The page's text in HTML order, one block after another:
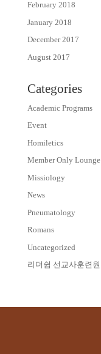
February 2018
January 2018
December 2017
August 2017
Categories
Academic Programs
Event
Homiletics
Member Only Lounge
Missiology
News
Pneumatology
Romans
Uncategorized
리더쉽 선교사훈련원